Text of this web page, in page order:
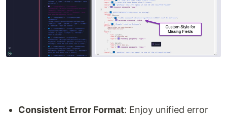
Consistent Error Format: Enjoy unified error